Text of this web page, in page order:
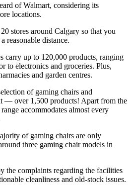
of Walmart, considering its
locations.
stores around Calgary so that you
reasonable distance.
carry up to 120,000 products, ranging
to electronics and groceries. Plus,
and garden centres.
of gaming chairs and
— over 1,500 products! Apart from the
accommodates almost every
of gaming chairs are only
three gaming chair models in
the complaints regarding the facilities
cleanliness and old-stock issues.